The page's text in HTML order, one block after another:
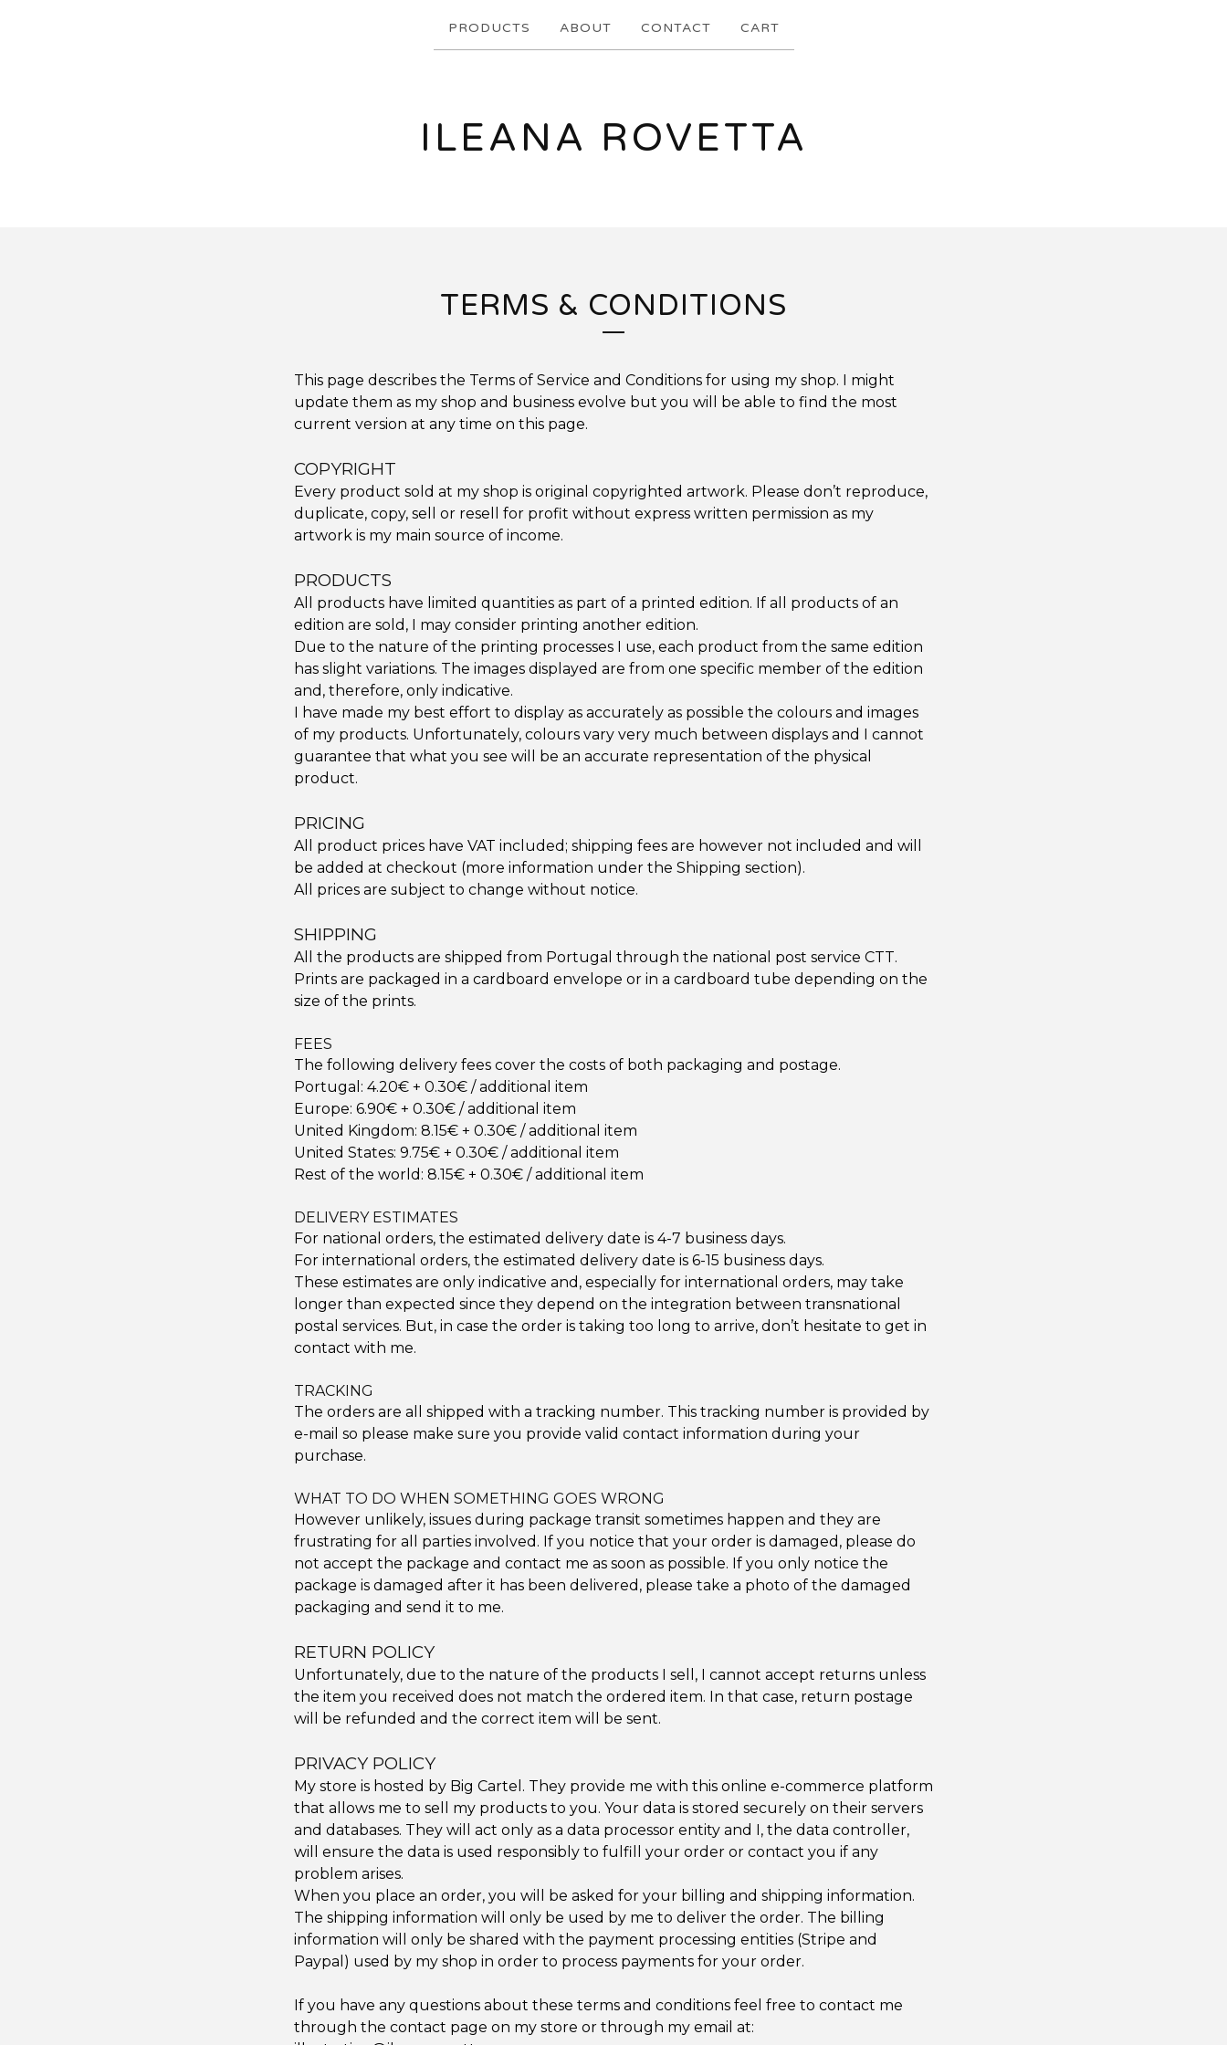
PRODUCTS ABOUT CONTACT CART
ILEANA ROVETTA
TERMS & CONDITIONS
This page describes the Terms of Service and Conditions for using my shop. I might
update them as my shop and business evolve but you will be able to find the most
current version at any time on this page.
COPYRIGHT
Every product sold at my shop is original copyrighted artwork. Please don’t reproduce,
duplicate, copy, sell or resell for profit without express written permission as my
artwork is my main source of income.
PRODUCTS
All products have limited quantities as part of a printed edition. If all products of an
edition are sold, I may consider printing another edition.
Due to the nature of the printing processes I use, each product from the same edition
has slight variations. The images displayed are from one specific member of the edition
and, therefore, only indicative.
I have made my best effort to display as accurately as possible the colours and images
of my products. Unfortunately, colours vary very much between displays and I cannot
guarantee that what you see will be an accurate representation of the physical
product.
PRICING
All product prices have VAT included; shipping fees are however not included and will
be added at checkout (more information under the Shipping section).
All prices are subject to change without notice.
SHIPPING
All the products are shipped from Portugal through the national post service CTT.
Prints are packaged in a cardboard envelope or in a cardboard tube depending on the
size of the prints.
FEES
The following delivery fees cover the costs of both packaging and postage.
Portugal: 4.20€ + 0.30€ / additional item
Europe: 6.90€ + 0.30€ / additional item
United Kingdom: 8.15€ + 0.30€ / additional item
United States: 9.75€ + 0.30€ / additional item
Rest of the world: 8.15€ + 0.30€ / additional item
DELIVERY ESTIMATES
For national orders, the estimated delivery date is 4-7 business days.
For international orders, the estimated delivery date is 6-15 business days.
These estimates are only indicative and, especially for international orders, may take
longer than expected since they depend on the integration between transnational
postal services. But, in case the order is taking too long to arrive, don’t hesitate to get in
contact with me.
TRACKING
The orders are all shipped with a tracking number. This tracking number is provided by
e-mail so please make sure you provide valid contact information during your
purchase.
WHAT TO DO WHEN SOMETHING GOES WRONG
However unlikely, issues during package transit sometimes happen and they are
frustrating for all parties involved. If you notice that your order is damaged, please do
not accept the package and contact me as soon as possible. If you only notice the
package is damaged after it has been delivered, please take a photo of the damaged
packaging and send it to me.
RETURN POLICY
Unfortunately, due to the nature of the products I sell, I cannot accept returns unless
the item you received does not match the ordered item. In that case, return postage
will be refunded and the correct item will be sent.
PRIVACY POLICY
My store is hosted by Big Cartel. They provide me with this online e-commerce platform
that allows me to sell my products to you. Your data is stored securely on their servers
and databases. They will act only as a data processor entity and I, the data controller,
will ensure the data is used responsibly to fulfill your order or contact you if any
problem arises.
When you place an order, you will be asked for your billing and shipping information.
The shipping information will only be used by me to deliver the order. The billing
information will only be shared with the payment processing entities (Stripe and
Paypal) used by my shop in order to process payments for your order.
If you have any questions about these terms and conditions feel free to contact me
through the contact page on my store or through my email at: